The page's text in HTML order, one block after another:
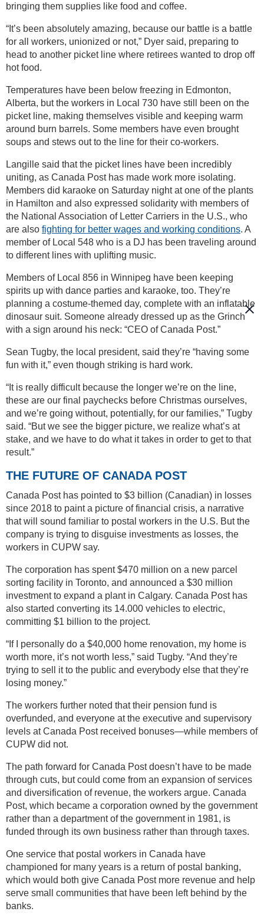
bringing them supplies like food and coffee.
“It’s been absolutely amazing, because our battle is a battle
for all workers, unionized or not,” Dyer said, preparing to
head to another picket line where retirees wanted to drop off
hot food.
Temperatures have been below freezing in Edmonton,
Alberta, but the workers in Local 730 have still been on the
picket line, making themselves visible and keeping warm
around burn barrels. Some members have even brought
soups and stews out to the line for their co-workers.
Langille said that the picket lines have been incredibly
uniting, as Canada Post has made work more isolating.
Members did karaoke on Saturday night at one of the plants
in Hamilton and also expressed solidarity with members of
the National Association of Letter Carriers in the U.S., who
are also fighting for better wages and working conditions. A
member of Local 548 who is a DJ has been traveling around
to different lines with uplifting music.
Members of Local 856 in Winnipeg have been keeping
spirits up with dance parties and karaoke, too. They’re
planning a costume-themed day, complete with an inflatable
dinosaur suit. Someone already dressed up as the Grinch
with a sign around his neck: “CEO of Canada Post.”
Sean Tugby, the local president, said they’re “having some
fun with it,” even though striking is hard work.
“It is really difficult because the longer we’re on the line,
these are our final paychecks before Christmas ourselves,
and we’re going without, potentially, for our families,” Tugby
said. “But we see the bigger picture, we realize what’s at
stake, and we have to do what it takes in order to get to that
result.”
THE FUTURE OF CANADA POST
Canada Post has pointed to $3 billion (Canadian) in losses
since 2018 to paint a picture of financial crisis, a narrative
that will sound familiar to postal workers in the U.S. But the
company is trying to disguise investments as losses, the
workers in CUPW say.
The corporation has spent $470 million on a new parcel
sorting facility in Toronto, and announced a $30 million
investment to expand a plant in Calgary. Canada Post has
also started converting its 14.000 vehicles to electric,
committing $1 billion to the project.
“If I personally do a $40,000 home renovation, my home is
worth more, it’s not worth less,” said Tugby. “And they’re
trying to sell it to the public and everybody else that they’re
losing money.”
The workers further noted that their pension fund is
overfunded, and everyone at the executive and supervisory
levels at Canada Post received bonuses—while members of
CUPW did not.
The path forward for Canada Post doesn’t have to be made
through cuts, but could come from an expansion of services
and diversification of revenue, the workers argue. Canada
Post, which became a corporation owned by the government
rather than a department of the government in 1981, is
funded through its own business rather than through taxes.
One service that postal workers in Canada have
championed for many years is a return of postal banking,
which would both give Canada Post more revenue and help
serve small communities that have been left behind by the
banks.